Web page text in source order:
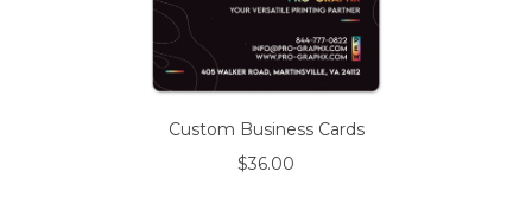
Custom Business Cards
$36.00